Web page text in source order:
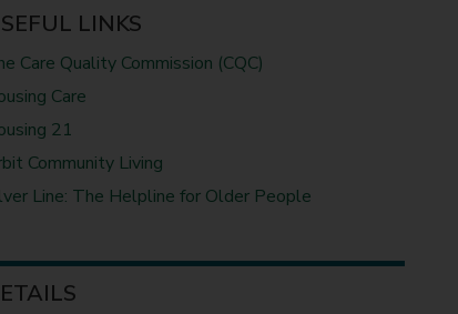
LINKS
Care Quality Commission (CQC)
Care
21
Community Living
Line: The Helpline for Older People